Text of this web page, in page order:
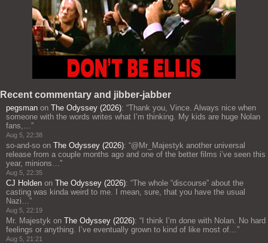
Recent commentary and jibber-jabber
pegsman on The Odyssey (2026): “Thank you, Vince. Always nice when
someone with the words writes what I’m thinking. My kids are huge Nolan
fans,… ”
Aug 5, 22:38
so-and-so on The Odyssey (2026): “@Mr_Majestyk another universal
release from a couple months ago and one of the better films i’ve seen this
year, minions… ”
Aug 5, 22:35
CJ Holden on The Odyssey (2026): “The whole “discourse” about the
casting was kinda weird to me. I mean, sure, that you have the usual
Nazi… ”
Aug 5, 22:19
Mr. Majestyk on The Odyssey (2026): “ I think I’m done with Nolan. No hard
feelings or anything. I’ve eventually grown to kind of like most of… ”
Aug 5, 21:21